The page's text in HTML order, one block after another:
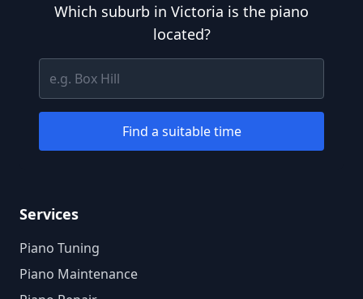
Which suburb in Victoria is the piano
located?
Find a suitable time
Services
Piano Tuning
Piano Maintenance